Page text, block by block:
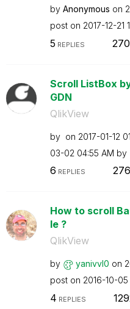
by Anonymous on
post on ‎2017-12-21
5 REPLIES
Scroll ListBox
GDN
QlikView
by on ‎2017-01-12
03-02 04:55 AM by
6 REPLIES
How to scroll
le ?
QlikView
by yanivvl0 on
post on ‎2016-10-05
4 REPLIES